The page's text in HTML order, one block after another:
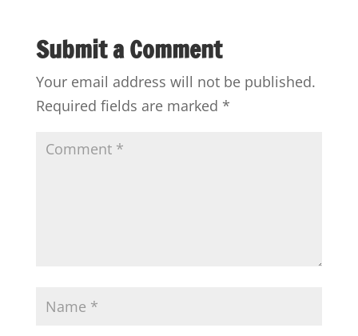
Submit a Comment
Your email address will not be published.
Required fields are marked *